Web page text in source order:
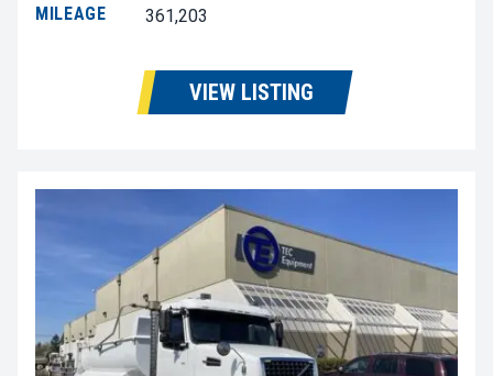
MILEAGE
361,203
VIEW LISTING